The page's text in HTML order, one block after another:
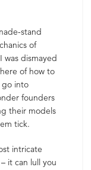
stand
of
dismayed
of how to
go into
founders
their models
tick.
intricate
it can lull you